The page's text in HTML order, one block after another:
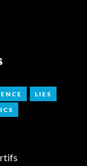
, LIES ,